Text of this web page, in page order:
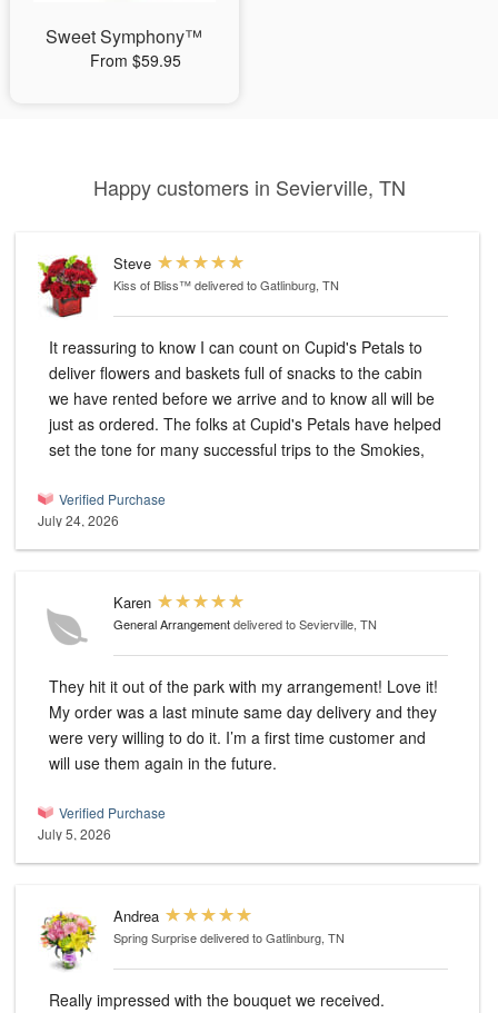
Sweet Symphony™
From $59.95
Happy customers in Sevierville, TN
Steve
Kiss of Bliss™delivered to Gatlinburg, TN
It reassuring to know I can count on Cupid's Petals to
deliver flowers and baskets full of snacks to the cabin
we have rented before we arrive and to know all will be
just as ordered. The folks at Cupid's Petals have helped
set the tone for many successful trips to the Smokies,
Verified Purchase
July 24, 2026
Karen
General Arrangementdelivered to Sevierville, TN
They hit it out of the park with my arrangement! Love it!
My order was a last minute same day delivery and they
were very willing to do it. I’m a first time customer and
will use them again in the future.
Verified Purchase
July 5, 2026
Andrea
Spring Surprisedelivered to Gatlinburg, TN
Really impressed with the bouquet we received.